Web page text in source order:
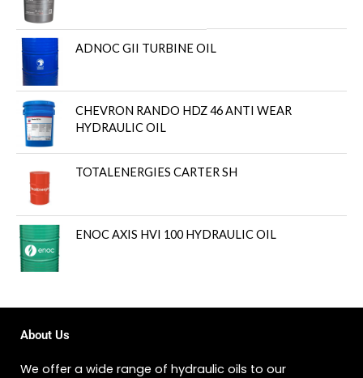
ADNOC GII TURBINE OIL
CHEVRON RANDO HDZ 46 ANTI WEAR
HYDRAULIC OIL
TOTALENERGIES CARTER SH
ENOC AXIS HVI 100 HYDRAULIC OIL
About Us
We offer a wide range of hydraulic oils to our